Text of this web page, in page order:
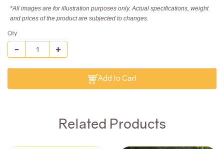
*All images are for illustration purposes only. Actual specifications, weight
and prices of the product are subjected to changes.
Qty
Add to Cart
Related Products